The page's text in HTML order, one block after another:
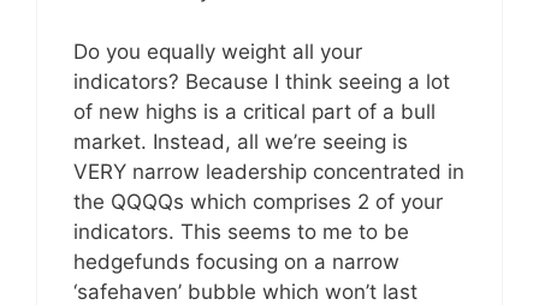
Do you equally weight all your
indicators? Because I think seeing a lot
of new highs is a critical part of a bull
market. Instead, all we’re seeing is
VERY narrow leadership concentrated in
the QQQQs which comprises 2 of your
indicators. This seems to me to be
hedgefunds focusing on a narrow
‘safehaven’ bubble which won’t last